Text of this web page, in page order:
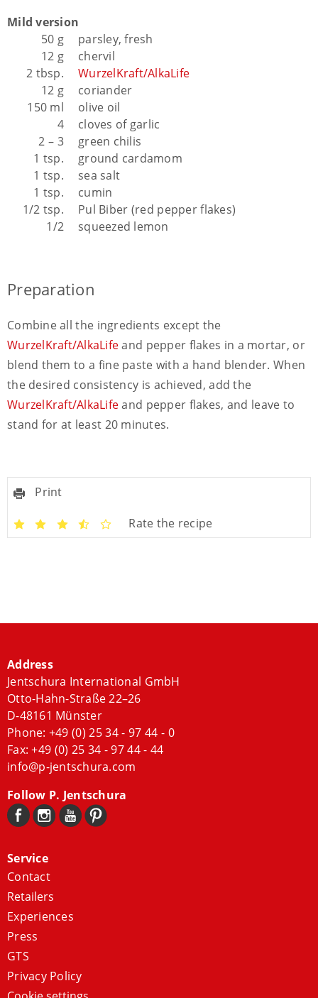
Mild version
50 g
parsley, fresh
12 g
chervil
2 tbsp.
WurzelKraft/AlkaLife
12 g
coriander
150 ml
olive oil
4
cloves of garlic
2 – 3
green chilis
1 tsp.
ground cardamom
1 tsp.
sea salt
1 tsp.
cumin
1/2 tsp.
Pul Biber (red pepper flakes)
1/2
squeezed lemon
Preparation
Combine all the ingredients except the
WurzelKraft/AlkaLifeand pepper flakes in a mortar, or
blend them to a fine paste with a hand blender. When
the desired consistency is achieved, add the
WurzelKraft/AlkaLifeand pepper flakes, and leave to
stand for at least 20 minutes.
Print
Rate the recipe
Address
Jentschura International GmbH
Otto-Hahn-Straße 22–26
D-48161 Münster
Phone: +49 (0) 25 34 - 97 44 - 0
Fax: +49 (0) 25 34 - 97 44 - 44
info@p-jentschura.com
Follow P. Jentschura
Service
Contact
Retailers
Experiences
Press
GTS
Privacy Policy